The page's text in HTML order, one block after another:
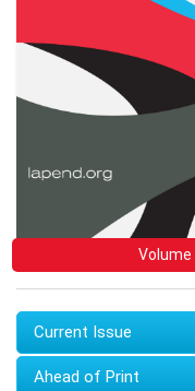
Volume
Current Issue
Ahead of Print